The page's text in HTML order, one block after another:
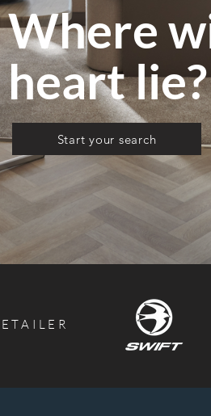
Where
heart lie?
Start your search